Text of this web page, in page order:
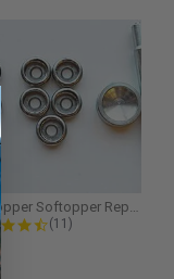
Softopper Softopper Replacement...
4.3 star rating
(11)